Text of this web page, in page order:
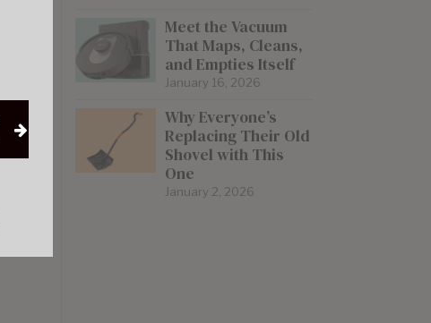
Meet the Vacuum
That Maps, Cleans,
and Empties Itself
January 16, 2026
Why Everyone’s
Replacing Their Old
Shovel with This
One
January 2, 2026